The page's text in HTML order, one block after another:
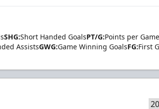
SHG:Short Handed GoalsPT/G:Points per Game
AssistsGWG:Game Winning GoalsFG:First